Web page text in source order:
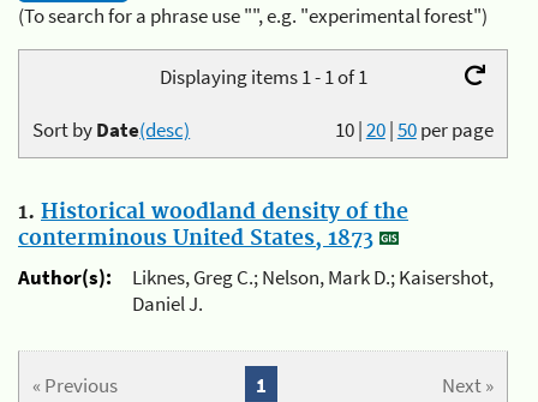
(To search for a phrase use "", e.g. "experimental forest")
Displaying items 1 - 1 of 1
10|20|50per page
Sort byDate(desc)
1. Historical woodland density of the
conterminous United States, 1873
Author(s):
Liknes, Greg C.; Nelson, Mark D.; Kaisershot,
Daniel J.
« Previous Next »
1